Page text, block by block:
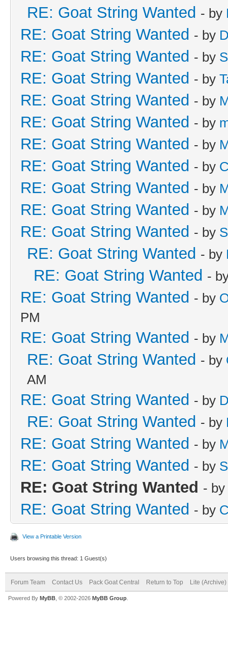
RE: Goat String Wanted - by
RE: Goat String Wanted - by
RE: Goat String Wanted - by
RE: Goat String Wanted - by
RE: Goat String Wanted - by
RE: Goat String Wanted - by
RE: Goat String Wanted - by
RE: Goat String Wanted - by
RE: Goat String Wanted - by
RE: Goat String Wanted - by
RE: Goat String Wanted - by
RE: Goat String Wanted - by
RE: Goat String Wanted -
RE: Goat String Wanted - by
PM
RE: Goat String Wanted - by
RE: Goat String Wanted - by
AM
RE: Goat String Wanted - by
RE: Goat String Wanted - by
RE: Goat String Wanted - by
RE: Goat String Wanted - by
RE: Goat String Wanted - by
RE: Goat String Wanted - by
View a Printable Version
Users browsing this thread: 1 Guest(s)
Forum Team Contact Us Pack Goat Central Return to Top Lite (Archive)
Powered By MyBB , © 2002-2026 MyBB Group